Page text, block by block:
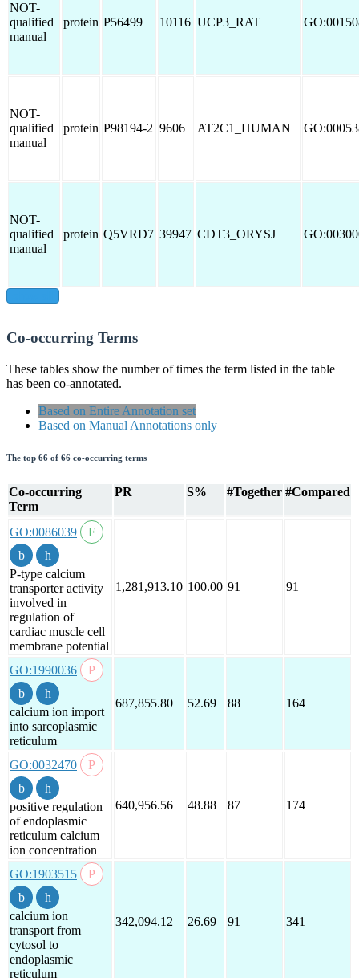
NOT-
qualified
manual
protein P56499 10116 UCP3_RAT
NOT-
qualified
manual
protein P98194-2 9606 AT2C1_HUMAN
NOT-
qualified
manual
protein Q5VRD7 39947 CDT3_ORYSJ
Co-occurring Terms
These tables show the number of times the term listed in the table
has been co-annotated.
Based on Entire Annotation set
Based on Manual Annotations only
The top 66 of 66 co-occurring terms
Co-occurring
Term
PR S% #Together #Compared
GO:0086039
P-type calcium
transporter activity
involved in
regulation of
cardiac muscle cell
membrane potential
1,281,913.10 100.00 91 91
GO:1990036
calcium ion import
into sarcoplasmic
reticulum
687,855.80 52.69 88 164
GO:0032470
positive regulation
of endoplasmic
reticulum calcium
ion concentration
640,956.56 48.88 87 174
GO:1903515
calcium ion
transport from
cytosol to
endoplasmic
reticulum
342,094.12 26.69 91 341